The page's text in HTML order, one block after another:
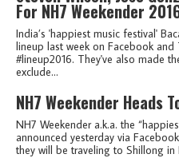
For NH7 Weekender
India’s 'happiest music festival'
lineup last week on Facebook and
#lineup2016. They've also made
exclude...
NH7 Weekender Heads
NH7 Weekender a.k.a. the
announced yesterday via
they will be traveling to Shillong in